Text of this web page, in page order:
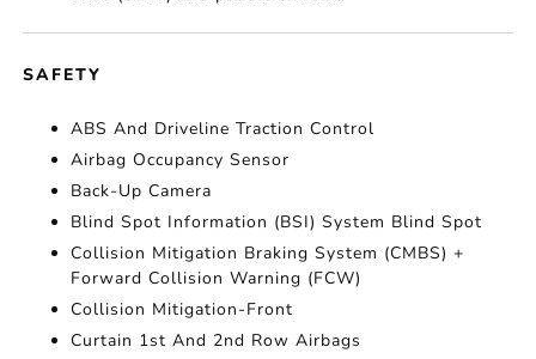
SAFETY
ABS And Driveline Traction Control
Airbag Occupancy Sensor
Back-Up Camera
Blind Spot Information (BSI) System Blind Spot
Collision Mitigation Braking System (CMBS) +
Forward Collision Warning (FCW)
Collision Mitigation-Front
Curtain 1st And 2nd Row Airbags